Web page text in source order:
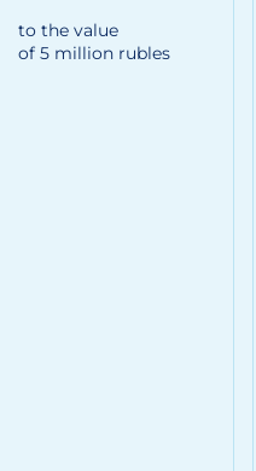
to the value
of 5 million rubles